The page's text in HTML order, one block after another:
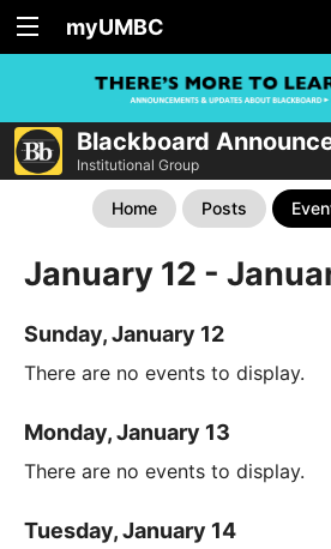
myUMBC
Blackboard
Institutional Group
Home Posts
January 12 -
Sunday, January 12
There are no events to display.
Monday, January 13
There are no events to display.
Tuesday, January 14